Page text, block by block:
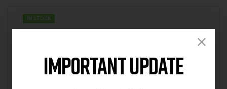
IN STOCK
Important Update